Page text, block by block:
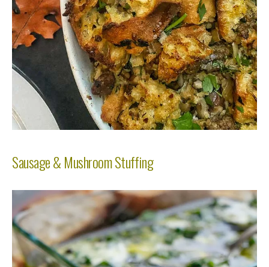
Sausage & Mushroom Stuffing